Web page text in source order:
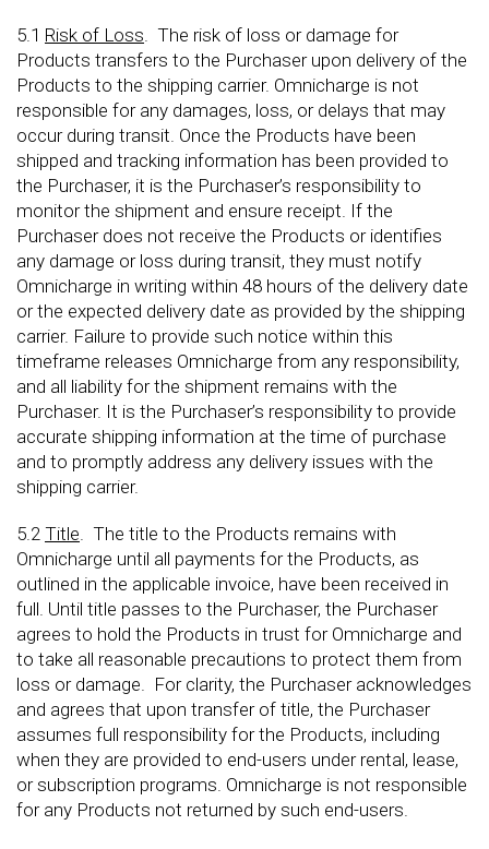
5.1 Risk of Loss. The risk of loss or damage for
Products transfers to the Purchaser upon delivery of the
Products to the shipping carrier. Omnicharge is not
responsible for any damages, loss, or delays that may
occur during transit. Once the Products have been
shipped and tracking information has been provided to
the Purchaser, it is the Purchaser’s responsibility to
monitor the shipment and ensure receipt. If the
Purchaser does not receive the Products or identifies
any damage or loss during transit, they must notify
Omnicharge in writing within 48 hours of the delivery date
or the expected delivery date as provided by the shipping
carrier. Failure to provide such notice within this
timeframe releases Omnicharge from any responsibility,
and all liability for the shipment remains with the
Purchaser. It is the Purchaser’s responsibility to provide
accurate shipping information at the time of purchase
and to promptly address any delivery issues with the
shipping carrier.
5.2 Title. The title to the Products remains with
Omnicharge until all payments for the Products, as
outlined in the applicable invoice, have been received in
full. Until title passes to the Purchaser, the Purchaser
agrees to hold the Products in trust for Omnicharge and
to take all reasonable precautions to protect them from
loss or damage. For clarity, the Purchaser acknowledges
and agrees that upon transfer of title, the Purchaser
assumes full responsibility for the Products, including
when they are provided to end-users under rental, lease,
or subscription programs. Omnicharge is not responsible
for any Products not returned by such end-users.